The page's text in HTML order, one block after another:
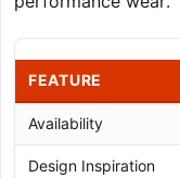
FEATURE
Availability
Design Inspiration